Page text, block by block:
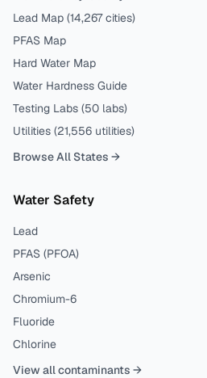
Lead Map (14,267 cities)
PFAS Map
Hard Water Map
Water Hardness Guide
Testing Labs (50 labs)
Utilities (21,556 utilities)
Browse All States →
Water Safety
Lead
PFAS (PFOA)
Arsenic
Chromium-6
Fluoride
Chlorine
View all contaminants →